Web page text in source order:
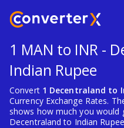
1 MAN to INR -
Indian Rupee
Convert 1 Decentraland to
Currency Exchange Rates.
shows how much you would
Decentraland to Indian